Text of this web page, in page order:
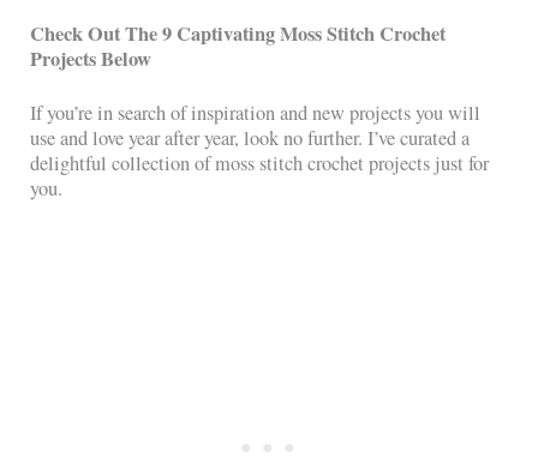
Check Out The 9 Captivating Moss Stitch Crochet
Projects Below
If you’re in search of inspiration and new projects you will
use and love year after year, look no further. I’ve curated a
delightful collection of moss stitch crochet projects just for
you.